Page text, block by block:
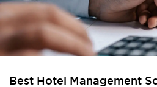
Best Hotel Management